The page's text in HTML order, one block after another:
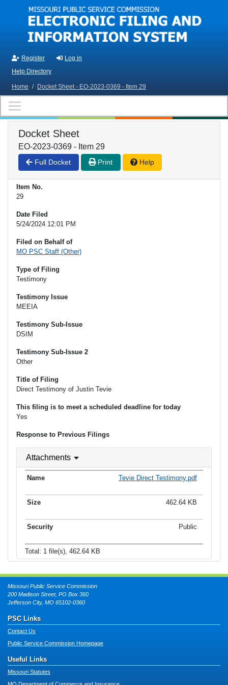
Skip to main content
Register
Log in
Help Directory
Home / Docket Sheet - EO-2023-0369 - Item 29
Docket Sheet
EO-2023-0369 - Item 29
Full Docket Print Help
Item No.
29
Date Filed
5/24/2024 12:01 PM
Filed on Behalf of
MO PSC Staff (Other)
Type of Filing
Testimony
Testimony Issue
MEEIA
Testimony Sub-Issue
DSIM
Testimony Sub-Issue 2
Other
Title of Filing
Direct Testimony of Justin Tevie
This filing is to meet a scheduled deadline for today
Yes
Response to Previous Filings
Attachments
Tevie Direct Testimony.pdf
462.64 KB
Public
Total: 1 file(s), 462.64 KB
Missouri Public Service Commission
200 Madison Street, PO Box 360
Jefferson City, MO 65102-0360
PSC Links
Contact Us
Public Service Commission Homepage
Useful Links
Missouri Statutes